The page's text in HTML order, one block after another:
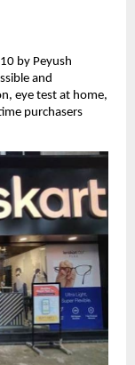
by Peyush
and
eye test at home,
purchasers